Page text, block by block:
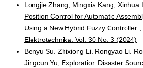
Longjie Zhang, Mingxia Kang, Xinhua
Position Control for Automatic
Using a New Hybrid Fuzzy Controller
Elektrotechnika: Vol. 30 No. 3 (2024)
Benyu Su, Zhixiong Li, Rongyao Li,
Jingcun Yu, Exploration Disaster